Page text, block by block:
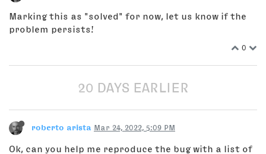
Marking this as "solved" for now, let us know if the
problem persists!
0
20 DAYS EARLIER
roberto arista Mar 24, 2022, 5:09 PM
Ok, can you help me reproduce the bug with a list of